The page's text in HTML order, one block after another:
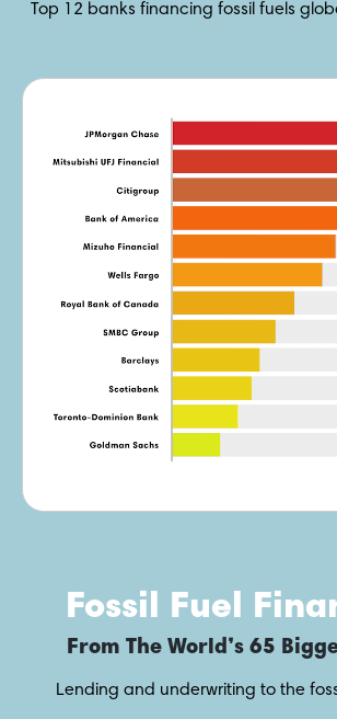
Top 12 banks financing fossil fuels
Fossil Fuel
From The World’s 65
Lending and underwriting to the